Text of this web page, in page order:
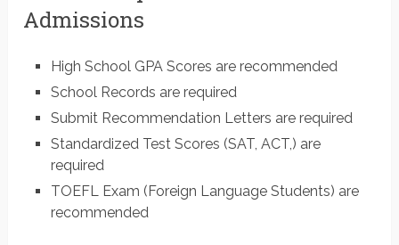
Admissions
High School GPA Scores are recommended
School Records are required
Submit Recommendation Letters are required
Standardized Test Scores (SAT, ACT,) are
required
TOEFL Exam (Foreign Language Students) are
recommended